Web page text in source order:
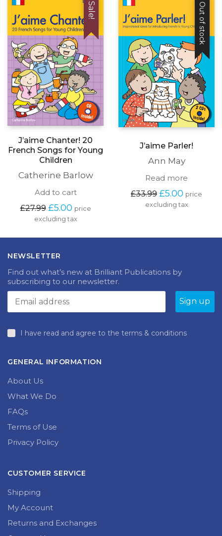
Sale!
J’aime Chanter! 20
French Songs for Young
Children
Catherine Barlow
Add to cart
£27.99 Original
price
was:
£5.00Current
price
price
excluding tax
Out of stock
J’aime Parler!
Ann May
Read more
£33.99 Original
price
was:
£5.00 Current
price
price
excluding tax
NEWSLETTER
Find out what’s new at Brilliant Publications by
subscribing to our newsletter.
I have read and agree to the terms & conditions
GENERAL INFORMATION
About Us
What We Do
FAQs
Terms of Use
Privacy Policy
CUSTOMER SERVICE
Shipping
My Account
Returns and Exchanges